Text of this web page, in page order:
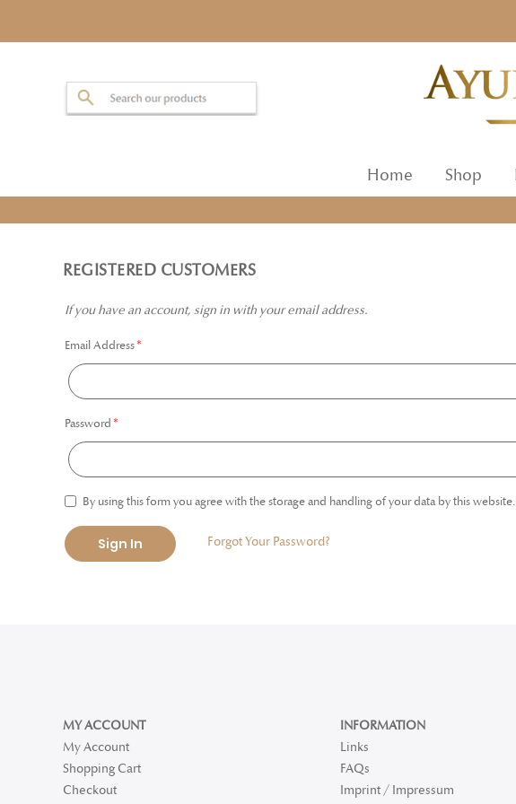
Home Shop
REGISTERED CUSTOMERS
If you have an account, sign in with your email address.
Email Address
Password
By using this form you agree with the storage and handling of your data by this website.
Sign In Forgot Your Password?
MY ACCOUNT
My Account
Shopping Cart
Checkout
INFORMATION
Links
FAQs
Imprint / Impressum